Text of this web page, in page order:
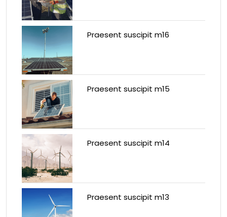
Praesent suscipit m16
Praesent suscipit m15
Praesent suscipit m14
Praesent suscipit m13